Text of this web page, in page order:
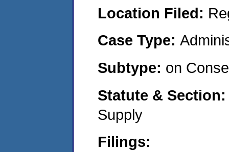
Location Filed:
Case Type:
Subtype: on
Statute &
Supply
Filings: